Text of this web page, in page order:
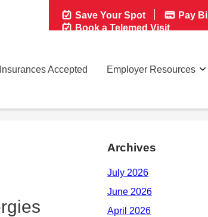
Save Your Spot
Pay Bill
Book a Telemed Visit
Insurances Accepted Employer Resources
Archives